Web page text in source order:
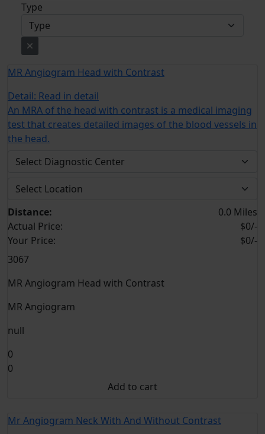
Type
MR Angiogram Head with Contrast
Detail: Read in detail
An MRA of the head with contrast is a medical imaging
test that creates detailed images of the blood vessels in
the head.
Distance:
0.0 Miles
Actual Price:
$0/-
Your Price:
$0/-
3067
MR Angiogram Head with Contrast
MR Angiogram
null
0
0
Add to cart
Mr Angiogram Neck With And Without Contrast